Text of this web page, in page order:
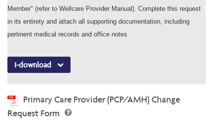
Member" (refer to Wellcare Provider Manual). Complete this request
in its entirety and attach all supporting documentation, including
pertinent medical records and office notes
I-download
Primary Care Provider (PCP/AMH) Change
Request Form